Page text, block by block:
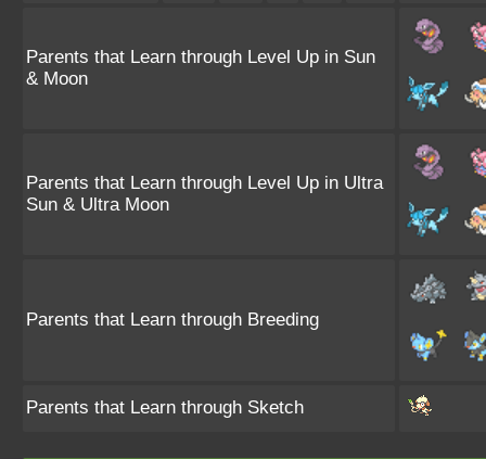
Parents that Learn through Level Up in Sun
& Moon
Parents that Learn through Level Up in Ultra
Sun & Ultra Moon
Parents that Learn through Breeding
Parents that Learn through Sketch